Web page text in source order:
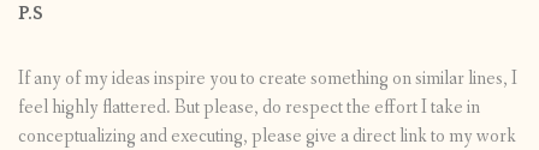
P.S
If any of my ideas inspire you to create something on similar lines, I
feel highly flattered. But please, do respect the effort I take in
conceptualizing and executing, please give a direct link to my work